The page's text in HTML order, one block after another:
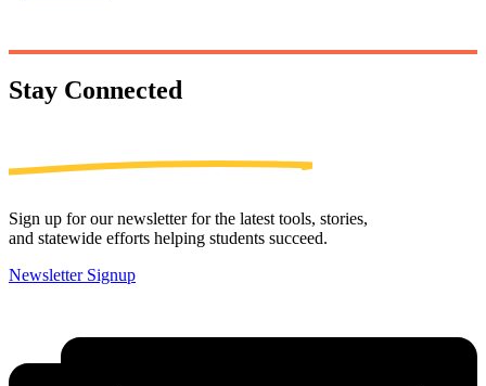
Stay Connected
Sign up for our newsletter for the latest tools, stories,
and statewide efforts helping students succeed.
Newsletter Signup